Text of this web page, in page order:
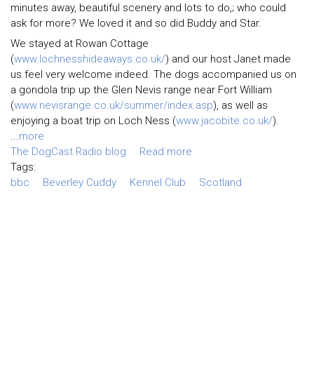
minutes away, beautiful scenery and lots to do,; who could
ask for more? We loved it and so did Buddy and Star.
We stayed at Rowan Cottage
(www.lochnesshideaways.co.uk/) and our host Janet made
us feel very welcome indeed. The dogs accompanied us on
a gondola trip up the Glen Nevis range near Fort William
(www.nevisrange.co.uk/summer/index.asp), as well as
enjoying a boat trip on Loch Ness (www.jacobite.co.uk/).
...more
The DogCast Radio blog
Read more
Tags:
bbc
Beverley Cuddy Kennel Club Scotland